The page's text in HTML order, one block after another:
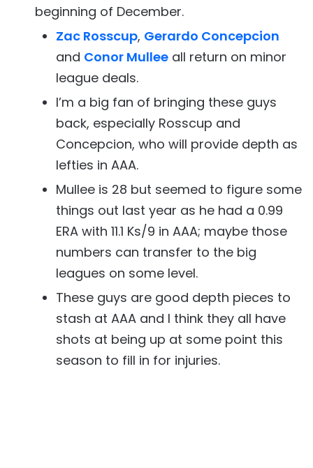
beginning of December.
Zac Rosscup, Gerardo Concepcion
and Conor Mullee all return on minor
league deals.
I’m a big fan of bringing these guys
back, especially Rosscup and
Concepcion, who will provide depth as
lefties in AAA.
Mullee is 28 but seemed to figure some
things out last year as he had a 0.99
ERA with 11.1 Ks/9 in AAA; maybe those
numbers can transfer to the big
leagues on some level.
These guys are good depth pieces to
stash at AAA and I think they all have
shots at being up at some point this
season to fill in for injuries.